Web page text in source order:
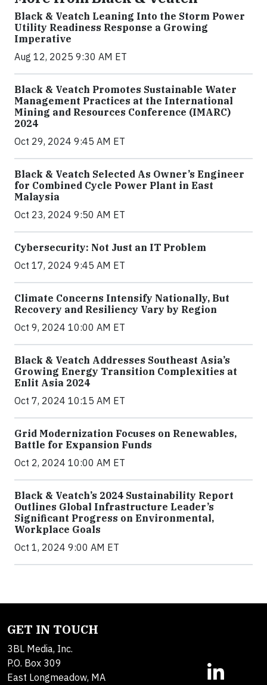
Black & Veatch Leaning Into the Storm Power
Utility Readiness Response a Growing
Imperative
Aug 12, 2025 9:30 AM ET
Black & Veatch Promotes Sustainable Water
Management Practices at the International
Mining and Resources Conference (IMARC)
2024
Oct 29, 2024 9:45 AM ET
Black & Veatch Selected As Owner’s Engineer
for Combined Cycle Power Plant in East
Malaysia
Oct 23, 2024 9:50 AM ET
Cybersecurity: Not Just an IT Problem
Oct 17, 2024 9:45 AM ET
Climate Concerns Intensify Nationally, But
Recovery and Resiliency Vary by Region
Oct 9, 2024 10:00 AM ET
Black & Veatch Addresses Southeast Asia’s
Growing Energy Transition Complexities at
Enlit Asia 2024
Oct 7, 2024 10:15 AM ET
Grid Modernization Focuses on Renewables,
Battle for Expansion Funds
Oct 2, 2024 10:00 AM ET
Black & Veatch’s 2024 Sustainability Report
Outlines Global Infrastructure Leader’s
Significant Progress on Environmental,
Workplace Goals
Oct 1, 2024 9:00 AM ET
GET IN TOUCH
3BL Media, Inc.
P.O. Box 309
East Longmeadow, MA